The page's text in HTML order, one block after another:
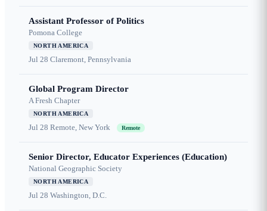
Assistant Professor of Politics
Pomona College
NORTH AMERICA
Jul 28 Claremont, Pennsylvania
Global Program Director
A Fresh Chapter
NORTH AMERICA
Jul 28 Remote, New York Remote
Senior Director, Educator Experiences (Education)
National Geographic Society
NORTH AMERICA
Jul 28 Washington, D.C.